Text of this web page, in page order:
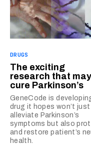
DRUGS
The exciting
research that may
cure Parkinson’s
GeneCode is
drug it hopes won’t just
alleviate Parkinson’s
symptoms but also
and restore patient’s
health.